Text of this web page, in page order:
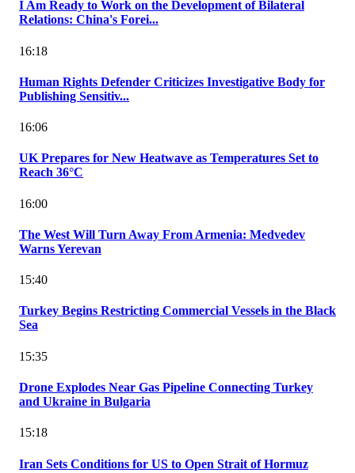
I Am Ready to Work on the Development of Bilateral
Relations: China's Forei...
16:18
Human Rights Defender Criticizes Investigative Body for
Publishing Sensitiv...
16:06
UK Prepares for New Heatwave as Temperatures Set to
Reach 36°C
16:00
The West Will Turn Away From Armenia: Medvedev
Warns Yerevan
15:40
Turkey Begins Restricting Commercial Vessels in the Black
Sea
15:35
Drone Explodes Near Gas Pipeline Connecting Turkey
and Ukraine in Bulgaria
15:18
Iran Sets Conditions for US to Open Strait of Hormuz